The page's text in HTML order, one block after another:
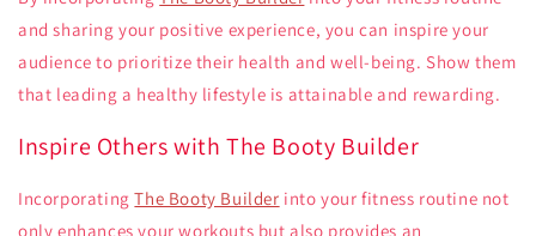
and sharing your positive experience, you can inspire your
audience to prioritize their health and well-being. Show them
that leading a healthy lifestyle is attainable and rewarding.
Inspire Others with The Booty Builder
IncorporatingThe Booty Builder into your fitness routine not
only enhances your workouts but also provides an